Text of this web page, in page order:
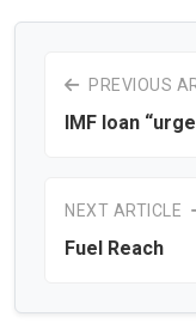
PREVIOUS
IMF loan
NEXT ARTICLE
Fuel Reach